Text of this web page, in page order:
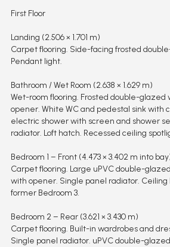
First Floor
Landing (2.506 × 1.701 m)
Carpet flooring. Side-facing frosted
Pendant light.
Bathroom / Wet Room (2.638 × 1.629 m)
Wet-room flooring. Frosted double-glazed
opener. White WC and pedestal sink with
electric shower with screen and shower
radiator. Loft hatch. Recessed ceiling
Bedroom 1 – Front (4.473 × 3.402 m into
Carpet flooring. Large uPVC double-
with opener. Single panel radiator.
former Bedroom 3.
Bedroom 2 – Rear (3.621 × 3.430 m)
Carpet flooring. Built-in wardrobes and
Single panel radiator. uPVC double-